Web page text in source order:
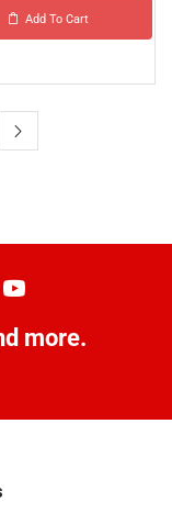
Add To Cart
more.